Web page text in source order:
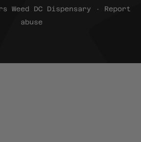
Weed DC Dispensary · Report
abuse